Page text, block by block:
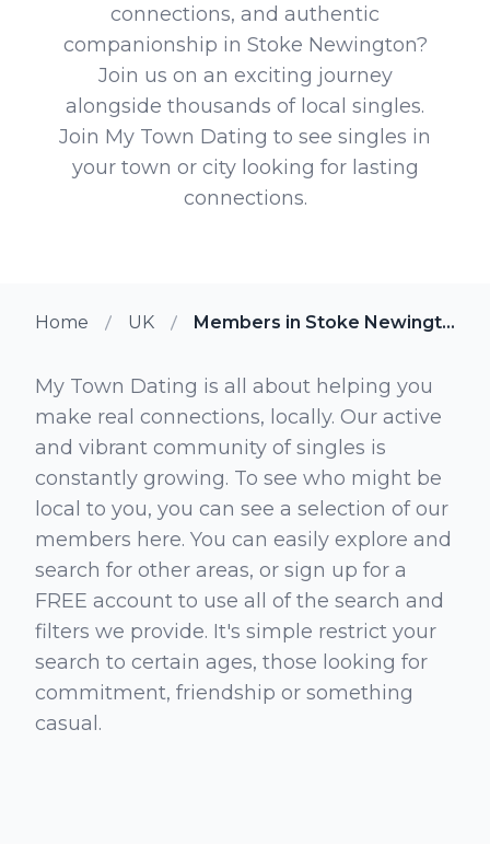
connections, and authentic
companionship in Stoke Newington?
Join us on an exciting journey
alongside thousands of local singles.
Join My Town Dating to see singles in
your town or city looking for lasting
connections.
Home UK Members in Stoke Newington
My Town Dating is all about helping you
make real connections, locally. Our active
and vibrant community of singles is
constantly growing. To see who might be
local to you, you can see a selection of our
members here. You can easily explore and
search for other areas, or sign up for a
FREE account to use all of the search and
filters we provide. It's simple restrict your
search to certain ages, those looking for
commitment, friendship or something
casual.